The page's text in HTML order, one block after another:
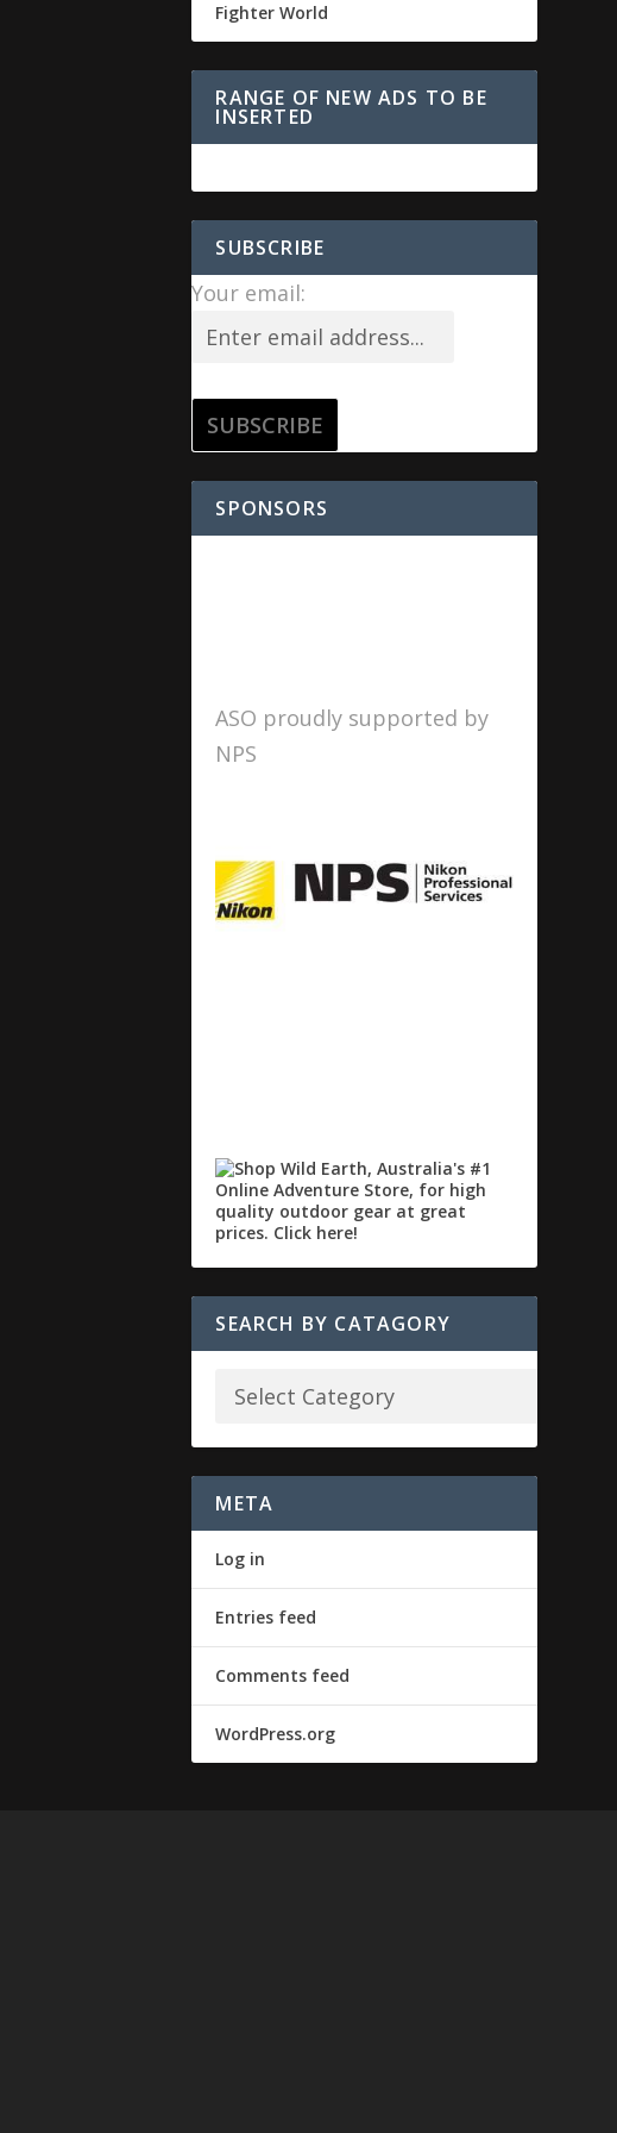
Fighter World
RANGE OF NEW ADS TO BE
INSERTED
SUBSCRIBE
Your email:
SPONSORS
ASO proudly supported by
NPS
SEARCH BY CATAGORY
META
Log in
Entries feed
Comments feed
WordPress.org